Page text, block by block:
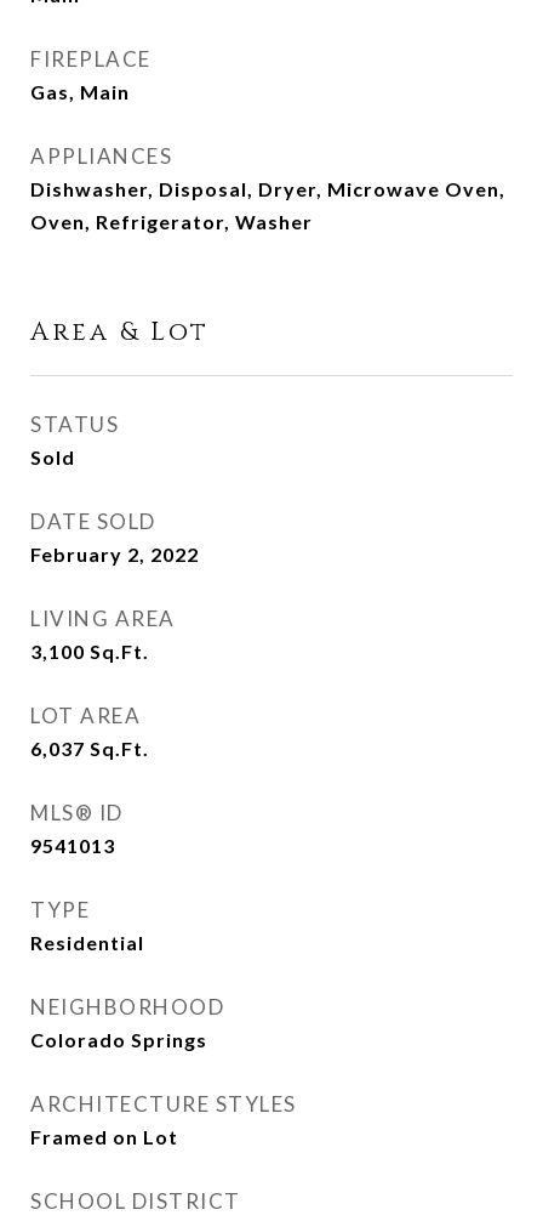
FIREPLACE
Gas, Main
APPLIANCES
Dishwasher, Disposal, Dryer, Microwave Oven,
Oven, Refrigerator, Washer
Area & Lot
STATUS
Sold
DATE SOLD
February 2, 2022
LIVING AREA
3,100 Sq.Ft.
LOT AREA
6,037 Sq.Ft.
MLS® ID
9541013
TYPE
Residential
NEIGHBORHOOD
Colorado Springs
ARCHITECTURE STYLES
Framed on Lot
SCHOOL DISTRICT